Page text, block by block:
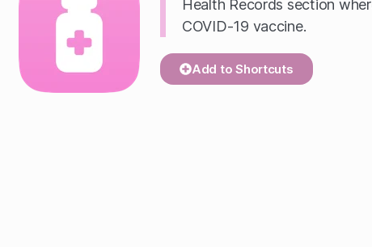
Health Records section
COVID-19 vaccine.
Add to Shortcuts